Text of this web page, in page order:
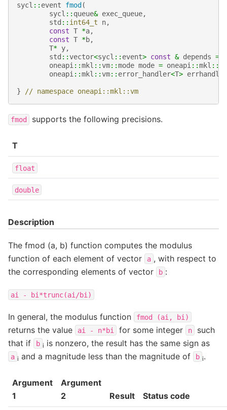
sycl :: event fmod (
sycl :: queue& exec_queue,
std :: int64_t n,
const T *a,
const T *b,
T* y,
std ::vector<sycl :: event> const & depends =
oneapi ::mkl ::vm::mode mode = oneapi ::mkl ::
oneapi ::mkl ::vm:: error_handler<T> errhandler
} // namespace oneapi::mkl::vm
fmod supports the following precisions.
T
float
double
Description
The fmod (a, b) function computes the modulus
function of each element of vector
a , with respect to
the corresponding elements of vector
b :
ai - bi*trunc(ai/bi)
In general, the modulus function fmod (ai, bi)
returns the value ai - n*bi for some integer n
such
that if
b i is nonzero, the result has the same sign as
a i and a magnitude less than the magnitude of b i.
Argument
1
Argument
2
Result Status code